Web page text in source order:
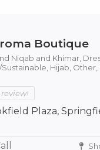
Boutique
Niqab and Khimar,
Sustainable, Hijab, Other,
Plaza,